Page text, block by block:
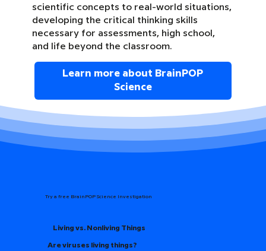
scientific concepts to real-world situations,
developing the critical thinking skills
necessary for assessments, high school,
and life beyond the classroom.
Learn more about BrainPOP
Science
Try a free BrainPOP Science Investigation
Living vs. Nonliving Things
Are viruses living things?